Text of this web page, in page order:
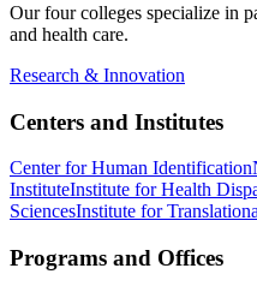
Our four colleges specialize in
and health care.
Research & Innovation
Centers and Institutes
Center for Human Identification
InstituteInstitute for Health
SciencesInstitute for
Programs and Offices